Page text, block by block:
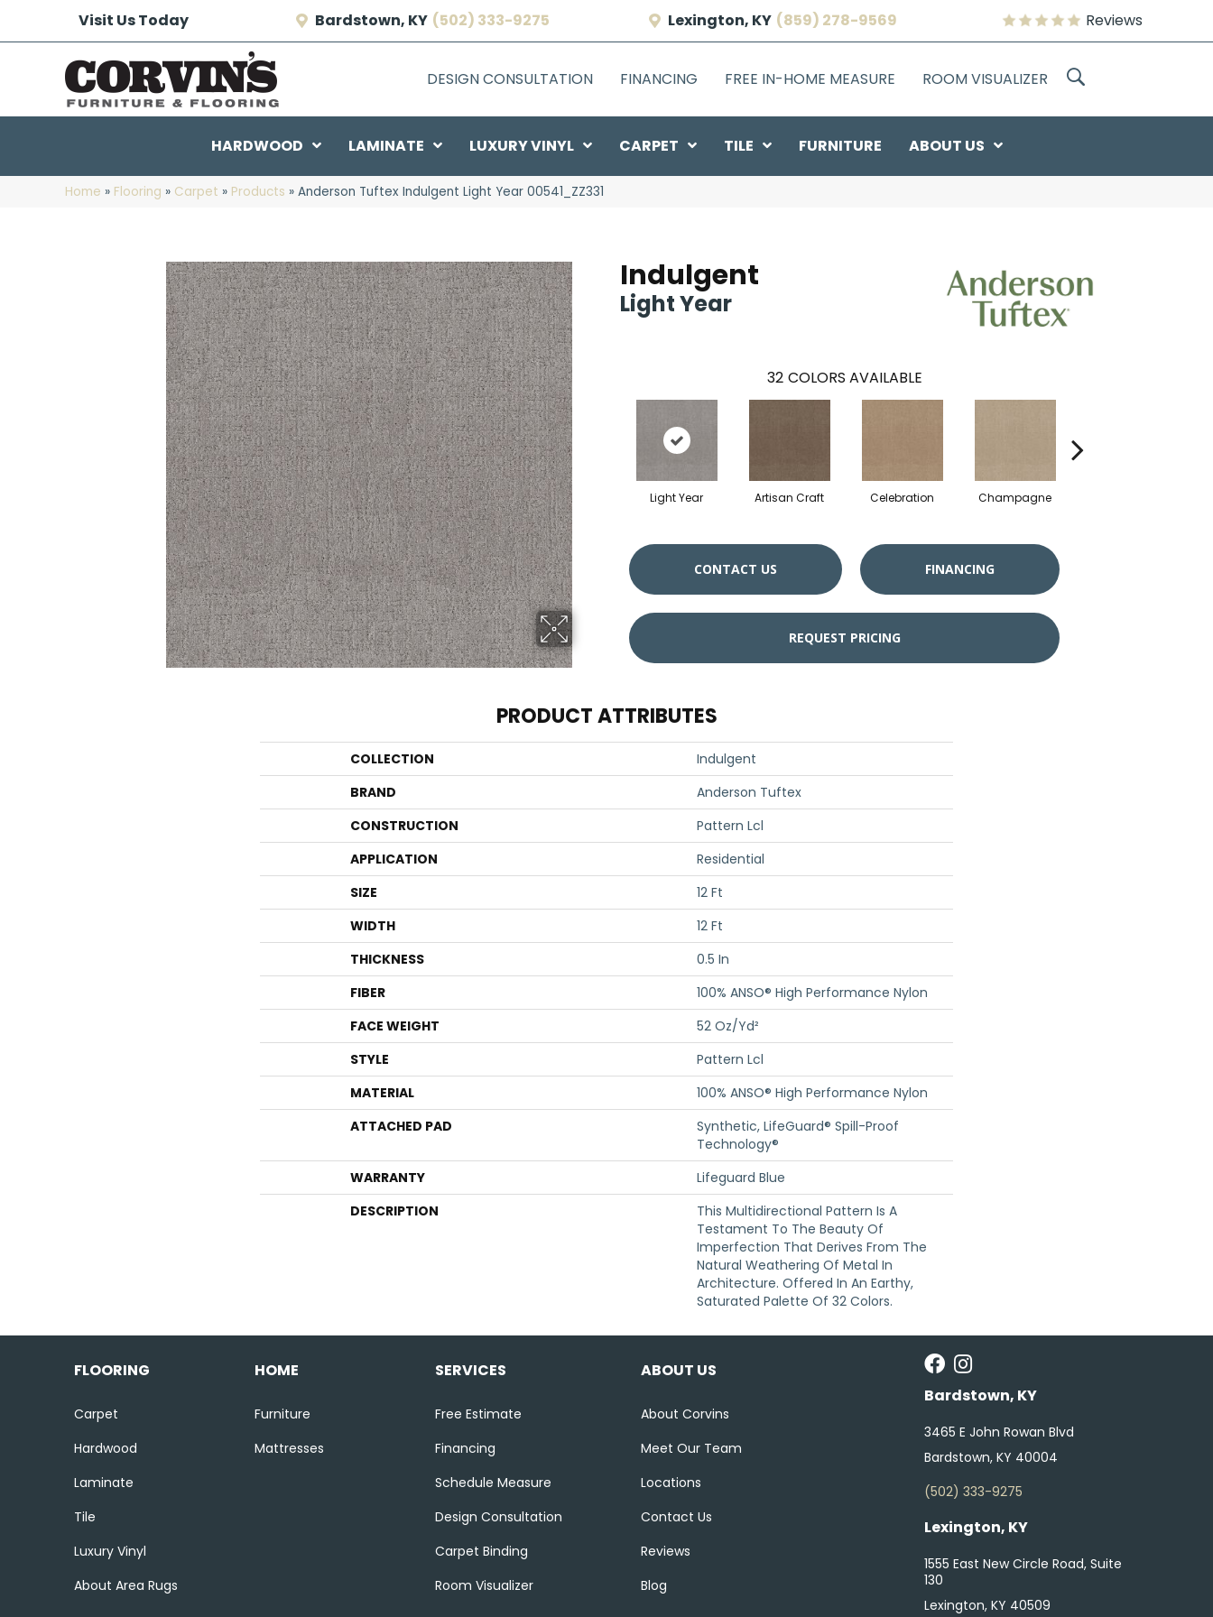
Visit Us Today Bardstown, KY (502) 333-9275 Lexington, KY (859) 278-9569 Reviews
DESIGN CONSULTATION FINANCING FREE IN-HOME MEASURE ROOM VISUALIZER
HARDWOOD LAMINATE LUXURY VINYL CARPET TILE FURNITURE ABOUT US
Home » Flooring » Carpet » Products » Anderson Tuftex Indulgent Light Year 00541_ZZ331
Indulgent
Light Year
32 COLORS AVAILABLE
Light Year Artisan Craft Celebration Champagne
CONTACT US FINANCING
REQUEST PRICING
PRODUCT ATTRIBUTES
COLLECTION
Indulgent
BRAND
Anderson Tuftex
CONSTRUCTION
Pattern Lcl
APPLICATION
Residential
SIZE
12 Ft
WIDTH
12 Ft
THICKNESS
0.5 In
FIBER
100% ANSO® High Performance Nylon
FACE WEIGHT
52 Oz/yd²
STYLE
Pattern Lcl
MATERIAL
100% ANSO® High Performance Nylon
ATTACHED PAD
Synthetic, LifeGuard® Spill-Proof
Technology®
WARRANTY
Lifeguard Blue
DESCRIPTION
This Multidirectional Pattern Is A
Testament To The Beauty Of
Imperfection That Derives From The
Natural Weathering Of Metal In
Architecture. Offered In An Earthy,
Saturated Palette Of 32 Colors.
FLOORING
Carpet
Hardwood
Laminate
Tile
Luxury Vinyl
About Area Rugs
HOME
Furniture
Mattresses
SERVICES
Free Estimate
Financing
Schedule Measure
Design Consultation
Carpet Binding
Room Visualizer
ABOUT US
About Corvins
Meet Our Team
Locations
Contact Us
Reviews
Blog
Bardstown, KY
3465 E John Rowan Blvd
Bardstown, KY 40004
(502) 333-9275
Lexington, KY
1555 East New Circle Road, Suite
130
Lexington, KY 40509